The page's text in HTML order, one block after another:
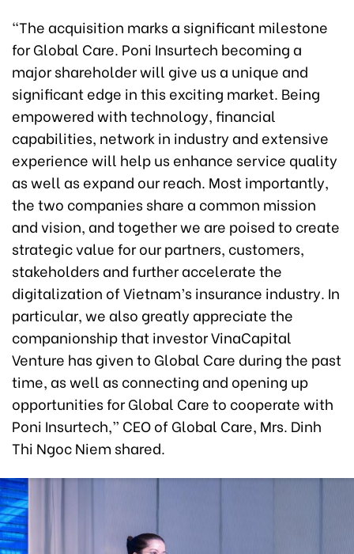
"The acquisition marks a significant milestone
for Global Care. Poni Insurtech becoming a
major shareholder will give us a unique and
significant edge in this exciting market. Being
empowered with technology, financial
capabilities, network in industry and extensive
experience will help us enhance service quality
as well as expand our reach. Most importantly,
the two companies share a common mission
and vision, and together we are poised to create
strategic value for our partners, customers,
stakeholders and further accelerate the
digitalization of Vietnam’s insurance industry. In
particular, we also greatly appreciate the
companionship that investor VinaCapital
Venture has given to Global Care during the past
time, as well as connecting and opening up
opportunities for Global Care to cooperate with
Poni Insurtech,” CEO of Global Care, Mrs. Dinh
Thi Ngoc Niem shared.